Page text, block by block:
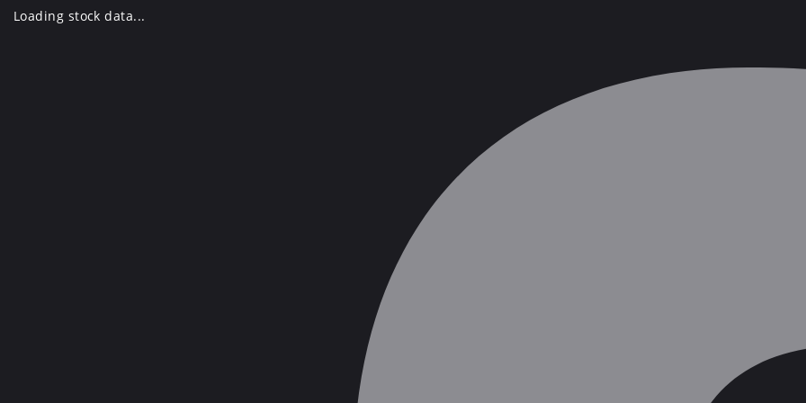
SkipLoading stock data...